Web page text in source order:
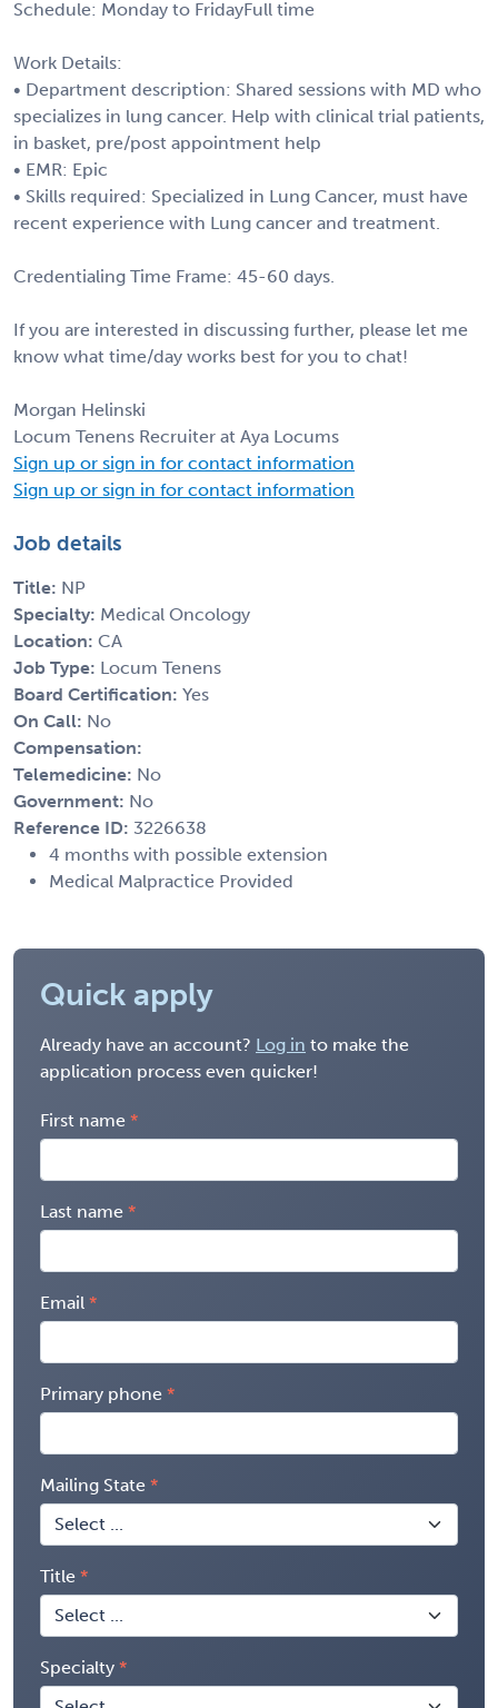
Schedule: Monday to FridayFull time
Work Details:
• Department description: Shared sessions with MD who
specializes in lung cancer. Help with clinical trial patients,
in basket, pre/post appointment help
• EMR: Epic
• Skills required: Specialized in Lung Cancer, must have
recent experience with Lung cancer and treatment.
Credentialing Time Frame: 45-60 days.
If you are interested in discussing further, please let me
know what time/day works best for you to chat!
Morgan Helinski
Locum Tenens Recruiter at Aya Locums
Sign up or sign in for contact information
Sign up or sign in for contact information
Job details
Title: NP
Specialty: Medical Oncology
Location: CA
Job Type: Locum Tenens
Board Certification: Yes
On Call: No
Compensation:
Telemedicine: No
Government: No
Reference ID: 3226638
4 months with possible extension
Medical Malpractice Provided
Quick apply
Already have an account? Log in to make the
application process even quicker!
First name
Last name
Email
Primary phone
Mailing State
Title
Specialty